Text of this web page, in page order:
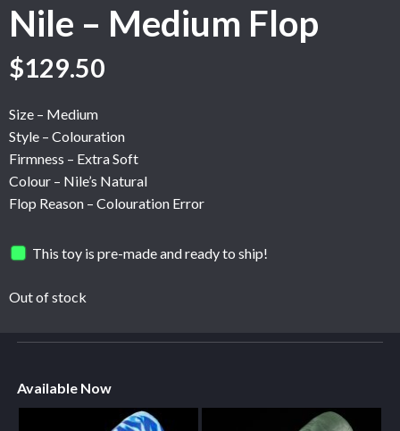
Nile – Medium Flop
Original
was:
$161.88.
$129.50
$129.50.
Size – Medium
Style – Colouration
Firmness – Extra Soft
Colour – Nile’s Natural
Flop Reason – Colouration Error
This toy is pre-made and ready to ship!
Out of stock
Available Now